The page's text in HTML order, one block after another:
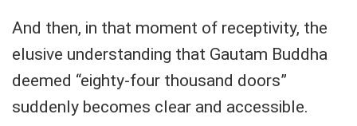
And then, in that moment of receptivity, the
elusive understanding that Gautam Buddha
deemed “eighty-four thousand doors”
suddenly becomes clear and accessible.